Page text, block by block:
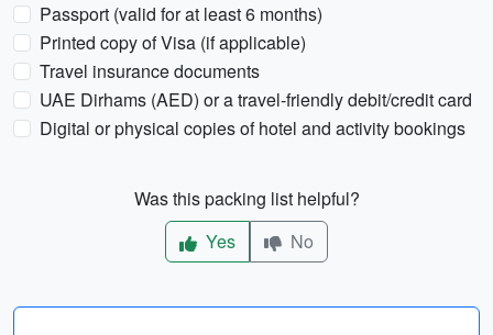
Passport (valid for at least 6 months)
Printed copy of Visa (if applicable)
Travel insurance documents
UAE Dirhams (AED) or a travel-friendly debit/credit card
Digital or physical copies of hotel and activity bookings
Was this packing list helpful?
Yes
No